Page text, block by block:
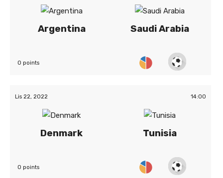
Argentina Saudi Arabia
0 points
Lis 22, 2022 14:00
Denmark Tunisia
0 points